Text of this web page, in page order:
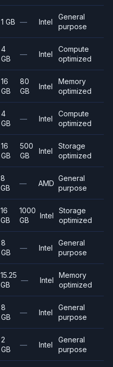
1 GB — Intel
General
purpose
4
GB
— Intel
Compute
optimized
16
GB
80
GB
Intel
Memory
optimized
4
GB
— Intel
Compute
optimized
16
GB
500
GB
Intel
Storage
optimized
8
GB
— AMD
General
purpose
16
GB
1000
GB
Intel
Storage
optimized
8
GB
— Intel
General
purpose
15.25
GB
— Intel
Memory
optimized
8
GB
— Intel
General
purpose
2
GB
— Intel
General
purpose